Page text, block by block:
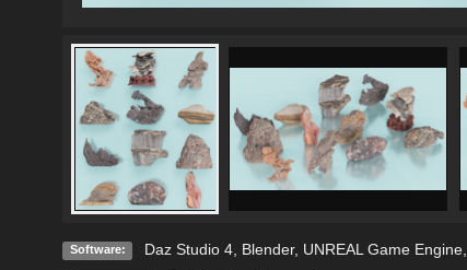
Software: Daz Studio 4, Blender, UNREAL Game Engine,